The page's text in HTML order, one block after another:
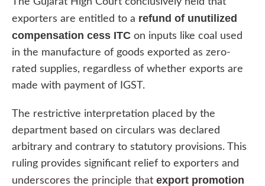
exporters are entitled to a refund of unutilized
compensation cess ITC on inputs like coal used
in the manufacture of goods exported as zero-
rated supplies, regardless of whether exports are
made with payment of IGST.
The restrictive interpretation placed by the
department based on circulars was declared
arbitrary and contrary to statutory provisions. This
ruling provides significant relief to exporters and
underscores the principle that export promotion